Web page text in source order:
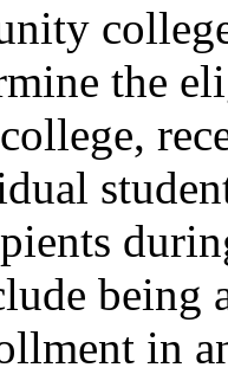
the
being
in